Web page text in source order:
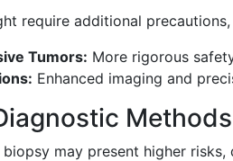
require additional precautions,
Tumors: More rigorous
Enhanced imaging and
Methods
biopsy may present higher